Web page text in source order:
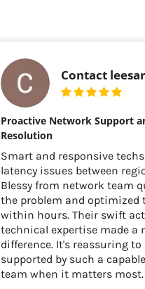
Contact
Proactive Network Support
Resolution
Smart and responsive
latency issues between
Blessy from network team
the problem and optimized
within hours. Their swift
technical expertise made a
difference. It's reassuring to
supported by such a
team when it matters most.